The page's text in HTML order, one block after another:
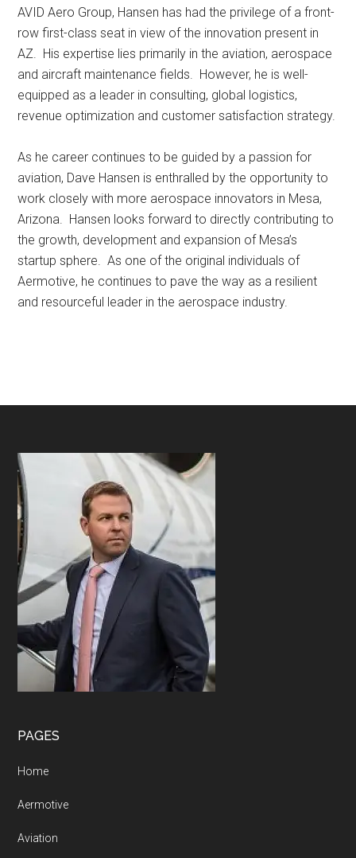
AVID Aero Group, Hansen has had the privilege of a front-
row first-class seat in view of the innovation present in
AZ. His expertise lies primarily in the aviation, aerospace
and aircraft maintenance fields. However, he is well-
equipped as a leader in consulting, global logistics,
revenue optimization and customer satisfaction strategy.
As he career continues to be guided by a passion for
aviation, Dave Hansen is enthralled by the opportunity to
work closely with more aerospace innovators in Mesa,
Arizona. Hansen looks forward to directly contributing to
the growth, development and expansion of Mesa’s
startup sphere. As one of the original individuals of
Aermotive, he continues to pave the way as a resilient
and resourceful leader in the aerospace industry.
Footer
PAGES
Home
Aermotive
Aviation